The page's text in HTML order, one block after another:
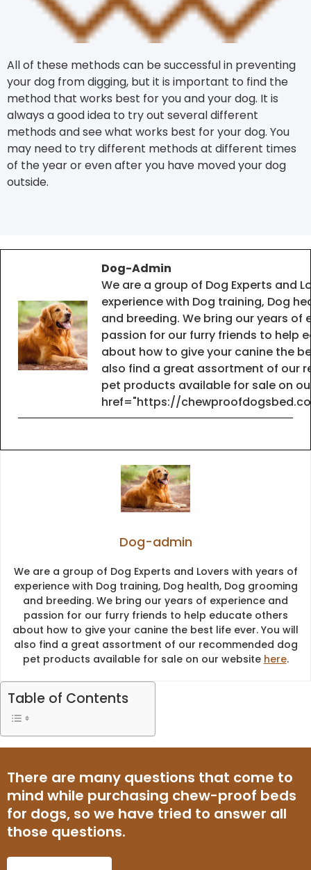
All of these methods can be successful in preventing
your dog from digging, but it is important to find the
method that works best for you and your dog. It is
always a good idea to try out several different
methods and see what works best for your dog. You
may need to try different methods at different times
of the year or even after you have moved your dog
outside.
Dog-Admin
We are a group of Dog Experts and
experience with Dog training, Dog
and breeding. We bring our years of
passion for our furry friends to help
about how to give your canine the
also find a great assortment of our
pet products available for sale on
href="https://
Dog-admin
We are a group of Dog Experts and Lovers with years of
experience with Dog training, Dog health, Dog grooming
and breeding. We bring our years of experience and
passion for our furry friends to help educate others
about how to give your canine the best life ever. You will
also find a great assortment of our recommended dog
pet products available for sale on our website here.
Table of Contents
There are many questions that come to
mind while purchasing chew-proof beds
for dogs, so we have tried to answer all
those questions.